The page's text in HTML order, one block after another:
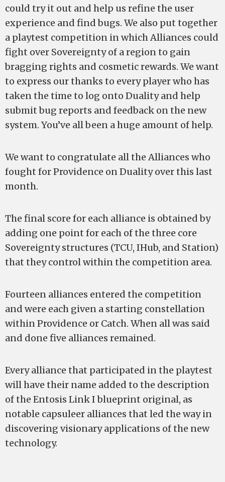
could try it out and help us refine the user
experience and find bugs. We also put together
a playtest competition in which Alliances could
fight over Sovereignty of a region to gain
bragging rights and cosmetic rewards. We want
to express our thanks to every player who has
taken the time to log onto Duality and help
submit bug reports and feedback on the new
system. You’ve all been a huge amount of help.
We want to congratulate all the Alliances who
fought for Providence on Duality over this last
month.
The final score for each alliance is obtained by
adding one point for each of the three core
Sovereignty structures (TCU, IHub, and Station)
that they control within the competition area.
Fourteen alliances entered the competition
and were each given a starting constellation
within Providence or Catch. When all was said
and done five alliances remained.
Every alliance that participated in the playtest
will have their name added to the description
of the Entosis Link I blueprint original, as
notable capsuleer alliances that led the way in
discovering visionary applications of the new
technology.